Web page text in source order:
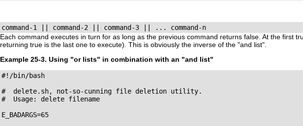
command-1 || command-2 || command-3 || ... command-n
Each command executes in turn for as long as the previous command returns false . At the first
returning true is the last one to execute). This is obviously the inverse of the "and list"
Example 25-3. Using "or lists" in combination with an "and list"
#!/bin/bash
#  delete.sh, not-so-cunning file deletion utility.
#  Usage: delete filename
E_BADARGS=65